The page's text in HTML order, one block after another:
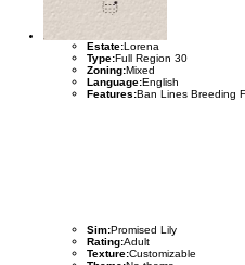
Estate:Lorena
Type:Full Region 30
Zoning:Mixed
Language:English
Features:Ban Lines Breeding
Sim:Promised Lily
Rating:Adult
Texture:Customizable